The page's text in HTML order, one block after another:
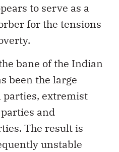
to serve as a
for the tensions
bane of the Indian
been the large
extremist
and
The result is
unstable